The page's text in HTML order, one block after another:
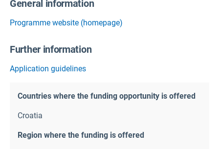
General information
Programme website (homepage)
Further information
Application guidelines
Countries where the funding opportunity is offered
Croatia
Region where the funding is offered